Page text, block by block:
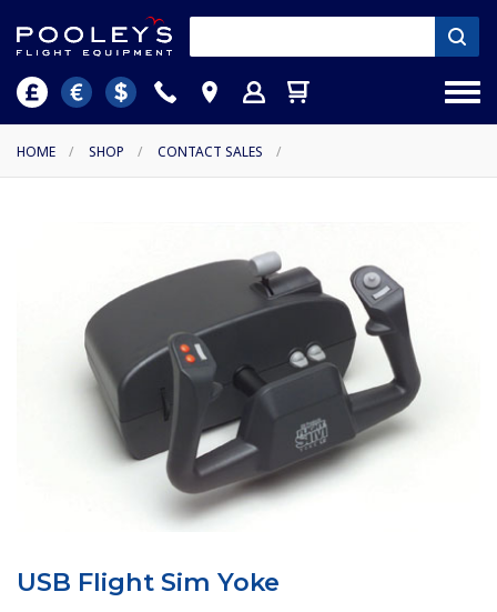
HOME / SHOP / CONTACT SALES /
USB Flight Sim Yoke